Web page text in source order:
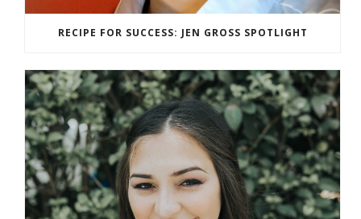
RECIPE FOR SUCCESS: JEN GROSS SPOTLIGHT